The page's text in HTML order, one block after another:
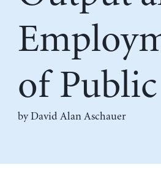
of
byDavid Alan Aschauer